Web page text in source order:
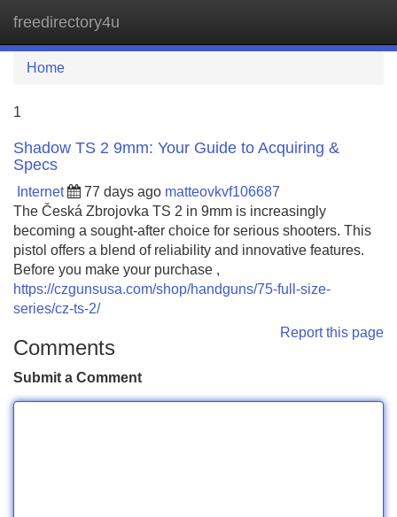
freedirectory4u
Home
1
Shadow TS 2 9mm: Your Guide to Acquiring &
Specs
Internet 77 days ago matteovkvf106687
The Česká Zbrojovka TS 2 in 9mm is increasingly
becoming a sought-after choice for serious shooters. This
pistol offers a blend of reliability and innovative features.
Before you make your purchase ,
https://czgunsusa.com/shop/handguns/75-full-size-
series/cz-ts-2/
Report this page
Comments
Submit a Comment